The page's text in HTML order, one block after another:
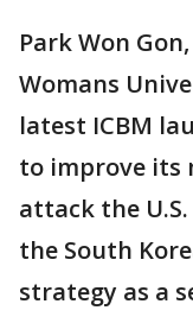
Park Won
Womans
latest ICBM
to improve
attack the
the South
strategy as a